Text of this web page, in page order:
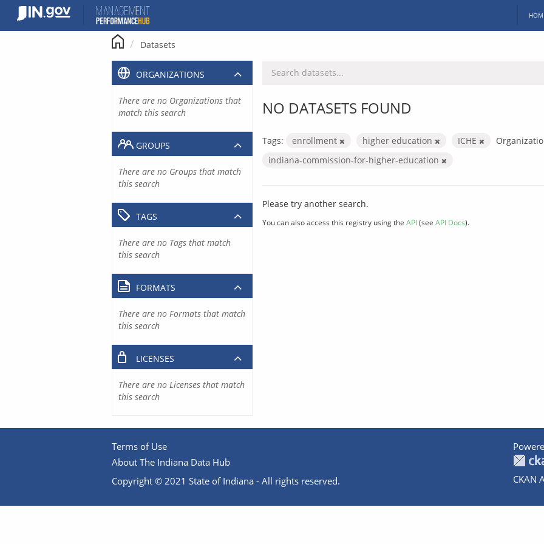
content
Datasets
NO DATASETS FOUND
Tags: enrollment higher education ICHE
indiana-commission-for-higher-education
Please try another search.
You can also access this registry using the API(see API Docs).
ORGANIZATIONS
There are no Organizations that
match this search
GROUPS
There are no Groups that match
this search
TAGS
There are no Tags that match
this search
FORMATS
There are no Formats that match
this search
LICENSES
There are no Licenses that match
this search
Terms of Use
About The Indiana Data Hub
Copyright © 2021 State of Indiana - All rights reserved.
CKAN